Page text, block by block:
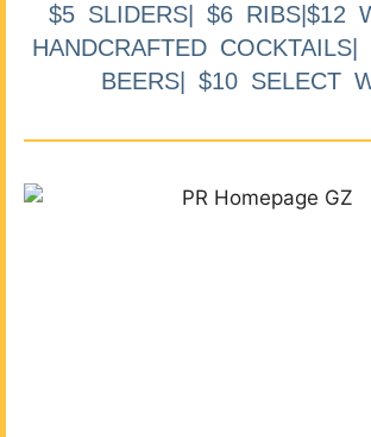
$5 SLIDERS| $6 RIBS|$12
HANDCRAFTED
BEERS| $10 SELECT